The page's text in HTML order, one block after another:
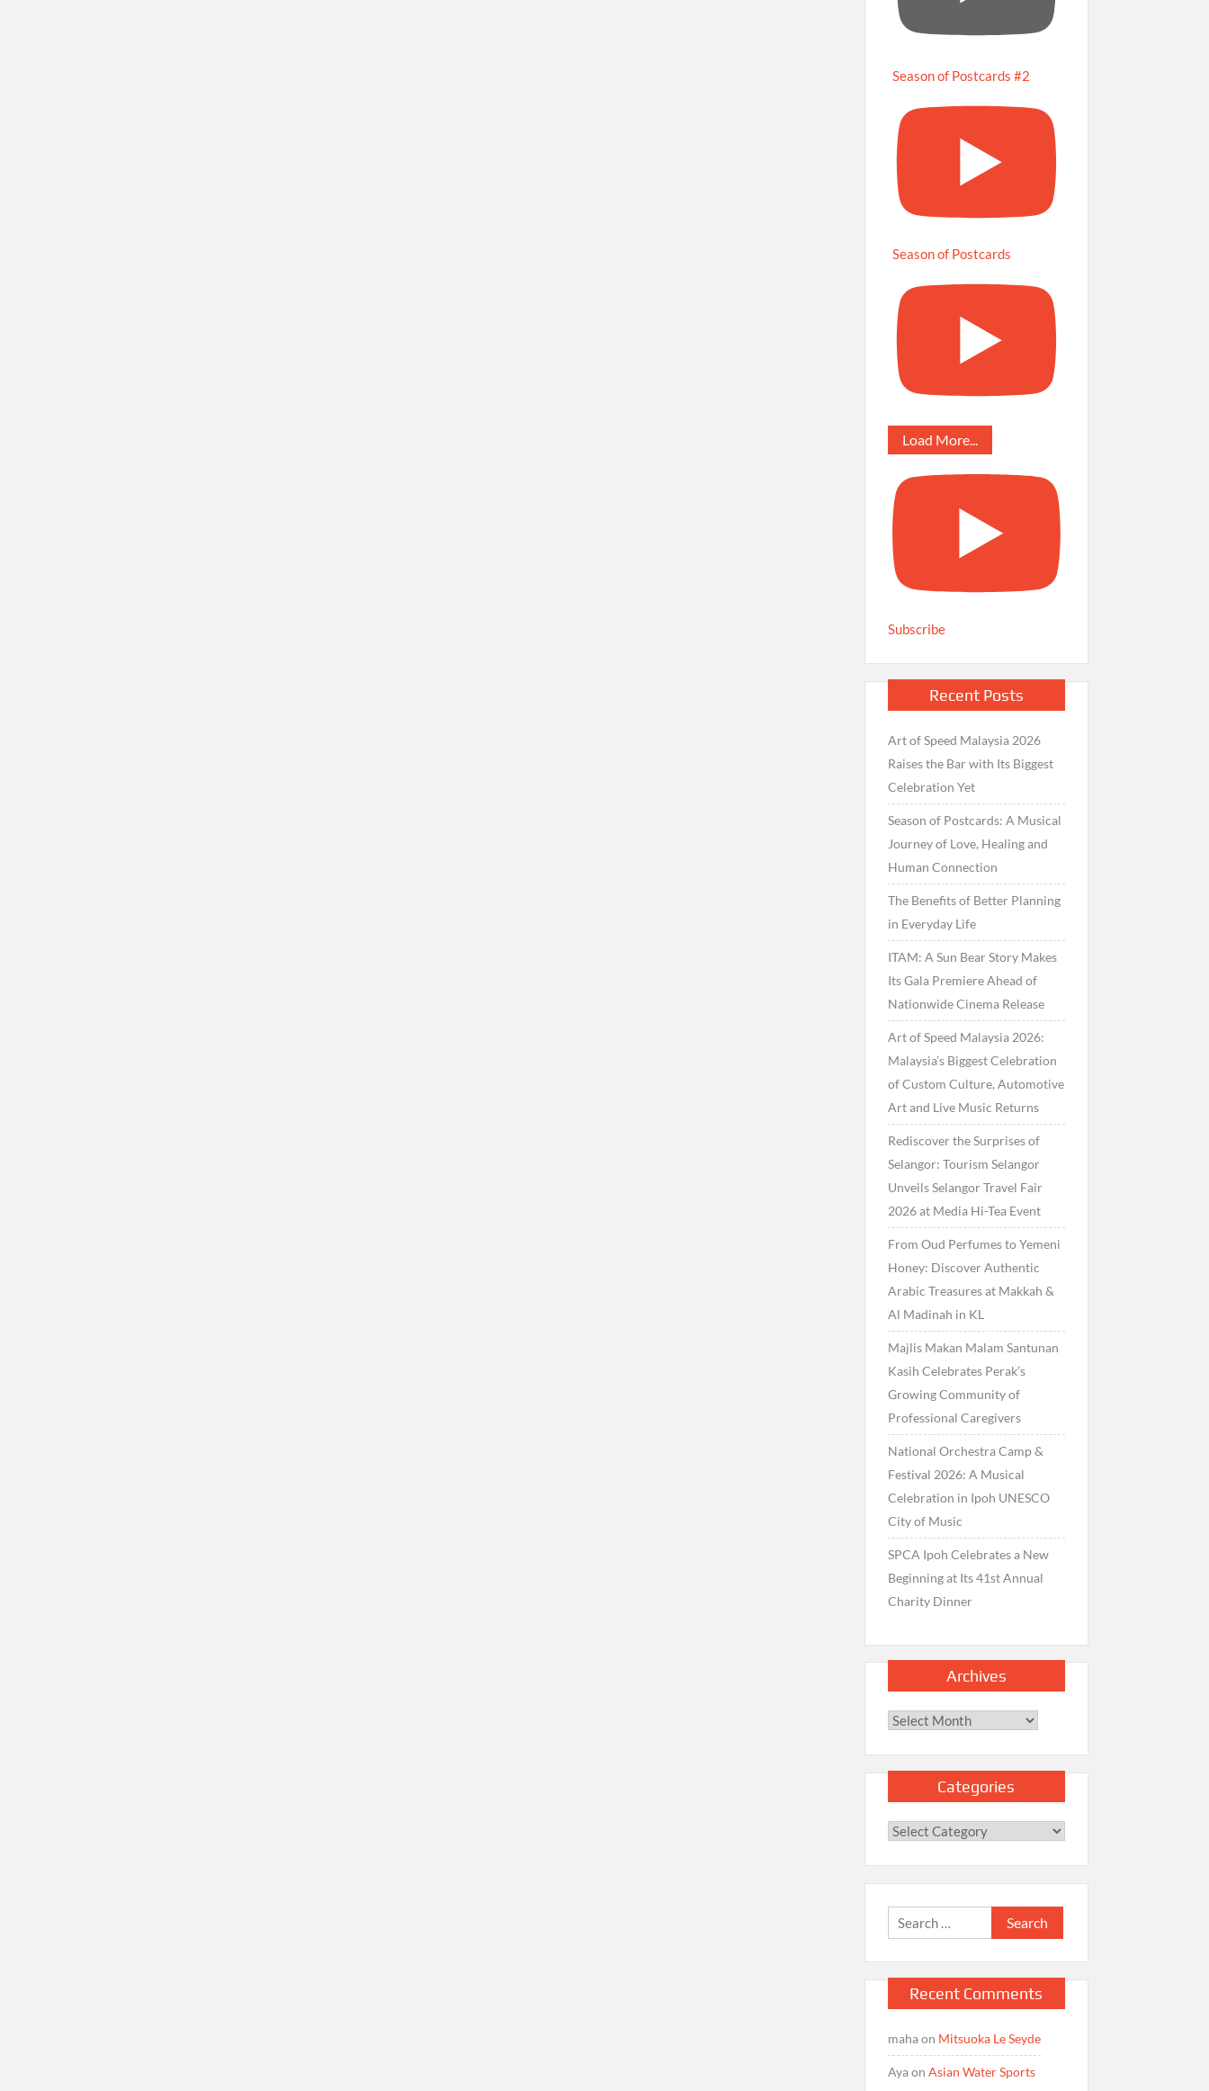
Season of Postcards #2
Season of Postcards
Load More...
Subscribe
Recent Posts
Art of Speed Malaysia 2026
Raises the Bar with Its Biggest
Celebration Yet
Season of Postcards: A Musical
Journey of Love, Healing and
Human Connection
The Benefits of Better Planning
in Everyday Life
ITAM: A Sun Bear Story Makes
Its Gala Premiere Ahead of
Nationwide Cinema Release
Art of Speed Malaysia 2026:
Malaysia’s Biggest Celebration
of Custom Culture, Automotive
Art and Live Music Returns
Rediscover the Surprises of
Selangor: Tourism Selangor
Unveils Selangor Travel Fair
2026 at Media Hi-Tea Event
From Oud Perfumes to Yemeni
Honey: Discover Authentic
Arabic Treasures at Makkah &
Al Madinah in KL
Majlis Makan Malam Santunan
Kasih Celebrates Perak’s
Growing Community of
Professional Caregivers
National Orchestra Camp &
Festival 2026: A Musical
Celebration in Ipoh UNESCO
City of Music
SPCA Ipoh Celebrates a New
Beginning at Its 41st Annual
Charity Dinner
Archives
Archives
Categories
Categories
Search
for:
Recent Comments
mahaon Mitsuoka Le Seyde
Ayaon Asian Water Sports